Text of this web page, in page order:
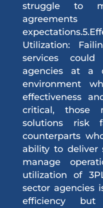
struggle to
Utilization:
services
agencies at a
environment
effectiveness
critical, those
solutions risk
counterparts
ability to deliver
manage
utilization of
sector agencies
efficiency